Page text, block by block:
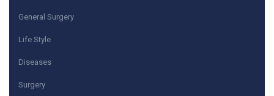
General Surgery
Life Style
Diseases
Surgery